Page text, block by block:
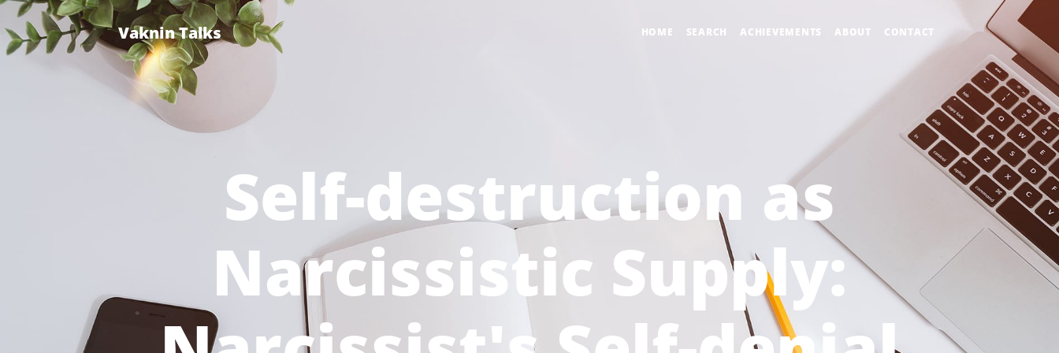
Vaknin Talks HOME SEARCH ACHIEVEMENTS ABOUT CONTACT
Self-destruction as
Narcissistic Supply: